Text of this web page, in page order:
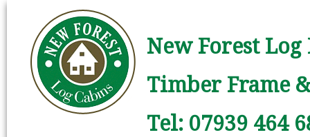
New Forest
Timber Frame
Tel: 07939 464